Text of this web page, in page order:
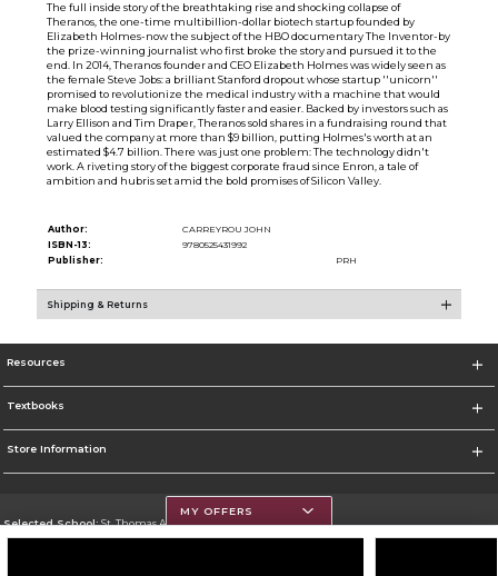
The full inside story of the breathtaking rise and shocking collapse of
Theranos, the one-time multibillion-dollar biotech startup founded by
Elizabeth Holmes-now the subject of the HBO documentary The Inventor-by
the prize-winning journalist who first broke the story and pursued it to the
end. In 2014, Theranos founder and CEO Elizabeth Holmes was widely seen as
the female Steve Jobs: a brilliant Stanford dropout whose startup ''unicorn''
promised to revolutionize the medical industry with a machine that would
make blood testing significantly faster and easier. Backed by investors such as
Larry Ellison and Tim Draper, Theranos sold shares in a fundraising round that
valued the company at more than $9 billion, putting Holmes's worth at an
estimated $4.7 billion. There was just one problem: The technology didn't
work. A riveting story of the biggest corporate fraud since Enron, a tale of
ambition and hubris set amid the bold promises of Silicon Valley.
Author:
CARREYROU JOHN
ISBN-13:
9780525431992
Publisher:
PRH
Shipping & Returns
Resources
Textbooks
Store Information
Selected School:St. Thomas Aquinas College
MY OFFERS